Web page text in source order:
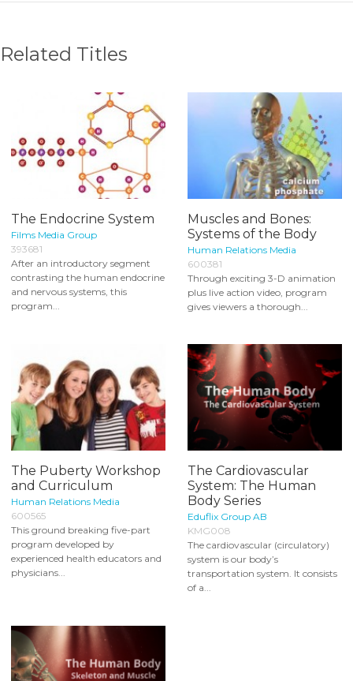
Related Titles
The Endocrine System
Films Media Group
393681
After an introductory segment
contrasting the human endocrine
and nervous systems, this
program...
Muscles and Bones:
Systems of the Body
Human Relations Media
600381
Through exciting 3-D animation
plus live action video, program
gives viewers a thorough...
The Puberty Workshop
and Curriculum
Human Relations Media
600565
This ground breaking five-part
program developed by
experienced health educators and
physicians...
The Cardiovascular
System: The Human
Body Series
Eduflix Group AB
KMG008
The cardiovascular (circulatory)
system is our body’s
transportation system. It consists
of a...